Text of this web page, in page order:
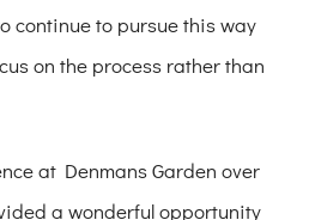
continue to pursue this way
on the process rather than
at Denmans Garden over
a wonderful opportunity